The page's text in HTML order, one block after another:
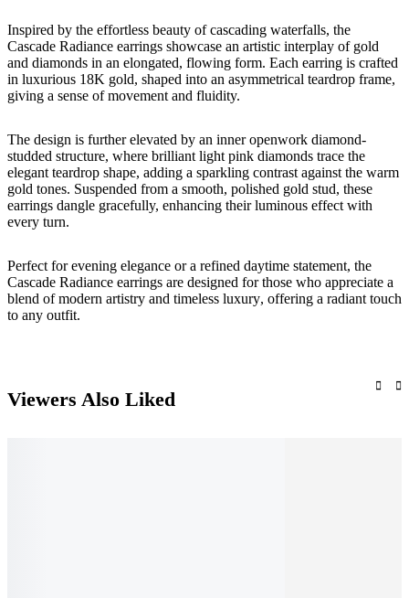
Inspired by the effortless beauty of cascading waterfalls, the
Cascade Radiance earrings showcase an artistic interplay of gold
and diamonds in an elongated, flowing form. Each earring is crafted
in luxurious 18K gold, shaped into an asymmetrical teardrop frame,
giving a sense of movement and fluidity.
The design is further elevated by an inner openwork diamond-
studded structure, where brilliant light pink diamonds trace the
elegant teardrop shape, adding a sparkling contrast against the warm
gold tones. Suspended from a smooth, polished gold stud, these
earrings dangle gracefully, enhancing their luminous effect with
every turn.
Perfect forevening elegance or a refined daytime statement, the
Cascade Radiance earrings are designed for those who appreciate a
blend ofmodern artistry and timeless luxury, offering a radiant touch
to any outfit.
Viewers Also Liked